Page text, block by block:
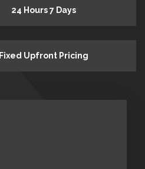
24 Hours 7 Days
Fixed Upfront Pricing